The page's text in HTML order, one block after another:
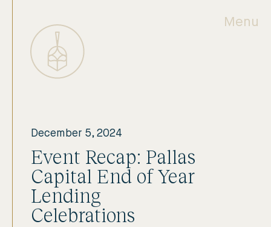
Menu
December 5, 2024
Event Recap: Pallas
Capital End of Year
Lending
Celebrations